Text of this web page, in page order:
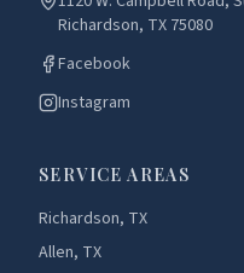
Richardson, TX 75080
Facebook
Instagram
SERVICE AREAS
Richardson, TX
Allen, TX